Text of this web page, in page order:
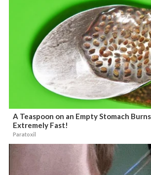
A Teaspoon on an Empty Stomach
Extremely Fast!
Paratoxil